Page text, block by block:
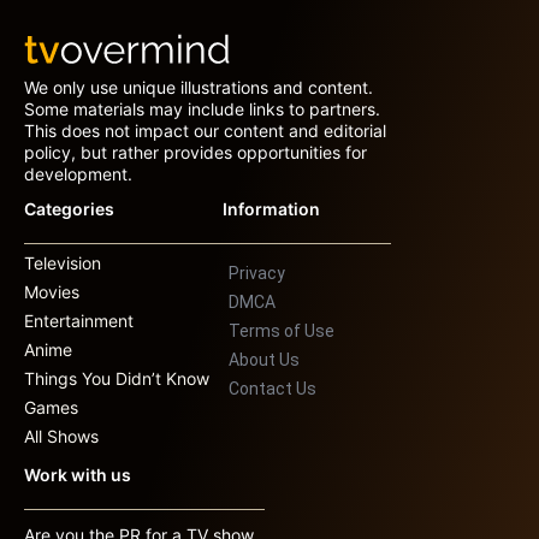
We only use unique illustrations and content.
Some materials may include links to partners.
This does not impact our content and editorial
policy, but rather provides opportunities for
development.
Categories
Television
Movies
Entertainment
Anime
Things You Didn’t Know
Games
All Shows
Information
Privacy
DMCA
Terms of Use
About Us
Contact Us
Work with us